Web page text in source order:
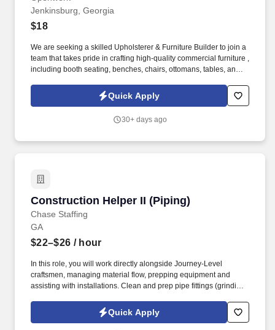
Jenkinsburg, Georgia
$18
We are seeking a skilled Upholsterer & Furniture Builder to join a
team that takes pride in crafting high-quality commercial furniture ,
including booth seating, benches, chairs, ottomans, tables, and
tools, and woodworking tools safely and efficiently.
Quick Apply
30+ days ago
Construction Helper II (Piping)
Chase Staffing
Construction Helper II (Piping)
GA
$22–$26 / hour
In this role, you will work directly alongside Journey-Level
craftsmen, managing material flow, prepping equipment and
assisting with installations. Clean and prep pipe fittings (grinding,
Quick Apply